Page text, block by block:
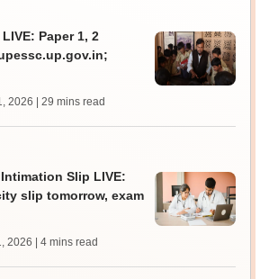
Paper 1, 2
2026 | 29 mins read
Intimation Slip LIVE:
slip tomorrow, exam
2026 | 4 mins read